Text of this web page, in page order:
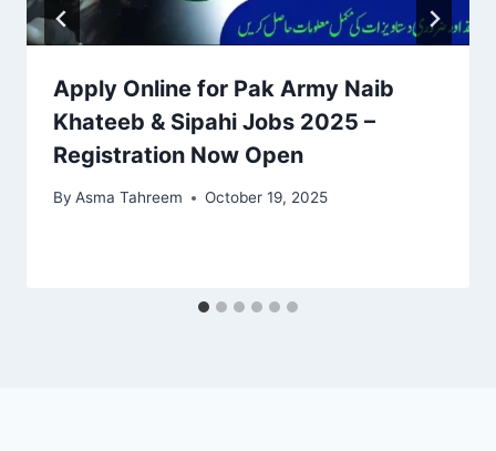
Apply Online for Pak Army Naib
Khateeb & Sipahi Jobs 2025 –
Registration Now Open
By Asma Tahreem October 19, 2025